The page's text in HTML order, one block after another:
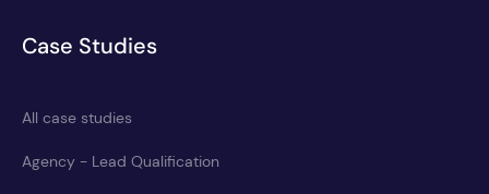
Case Studies
All case studies
Agency - Lead Qualification